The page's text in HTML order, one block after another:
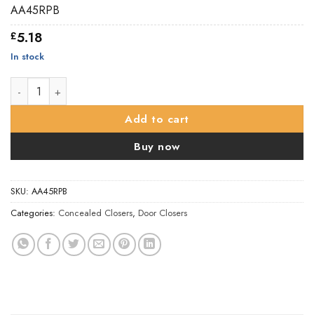
AA45RPB
£5.18
In stock
Carlisle Brass Concealed Chain Spring Door Closers - 50mm
Add to cart
Buy now
SKU: AA45RPB
Categories: Concealed Closers, Door Closers